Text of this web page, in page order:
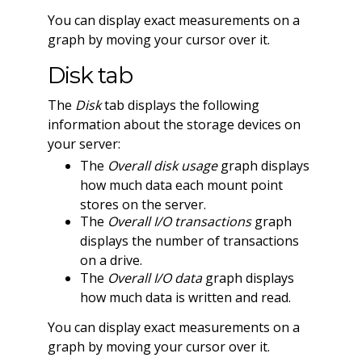
You can display exact measurements on a
graph by moving your cursor over it.
Disk tab
The Disktab displays the following
information about the storage devices on
your server:
The Overall disk usagegraph displays
how much data each mount point
stores on the server.
The Overall I/O transactionsgraph
displays the number of transactions
on a drive.
The Overall I/O datagraph displays
how much data is written and read.
You can display exact measurements on a
graph by moving your cursor over it.